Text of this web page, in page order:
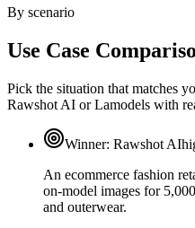
By scenario
Use Case
Pick the situation that matches
Rawshot AI or Lamodels with
Winner: Rawshot AI
An ecommerce fashion
on-model images for
and outerwear.